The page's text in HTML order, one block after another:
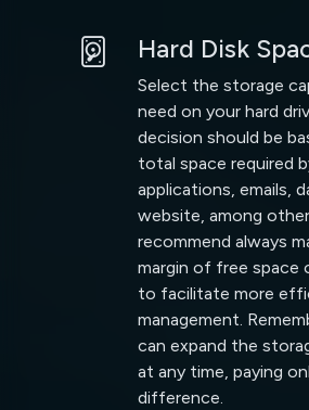
Hard Disk
Select the storage
need on your hard
decision should be
total space required
applications, emails,
website, among
recommend always
margin of free space
to facilitate more
management.
can expand the
at any time, paying
difference.